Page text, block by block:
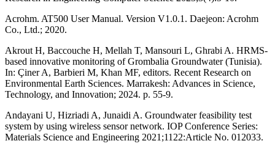
Acrohm. AT500 User Manual. Version V1.0.1. Daejeon: Acrohm
Co., Ltd.; 2020.
Akrout H, Baccouche H, Mellah T, Mansouri L, Ghrabi A. HRMS-
based innovative monitoring of Grombalia Groundwater (Tunisia).
In: Çiner A, Barbieri M, Khan MF, editors. Recent Research on
Environmental Earth Sciences. Marrakesh: Advances in Science,
Technology, and Innovation; 2024. p. 55-9.
Andayani U, Hizriadi A, Junaidi A. Groundwater feasibility test
system by using wireless sensor network. IOP Conference Series:
Materials Science and Engineering 2021;1122:Article No. 012033.